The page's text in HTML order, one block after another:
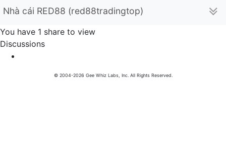
Nhà cái RED88 (red88tradingtop)
You have 1 share to view
Discussions
© 2004-2026 Gee Whiz Labs, Inc. All Rights Reserved.